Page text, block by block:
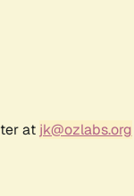
at jk@ozlabs.org